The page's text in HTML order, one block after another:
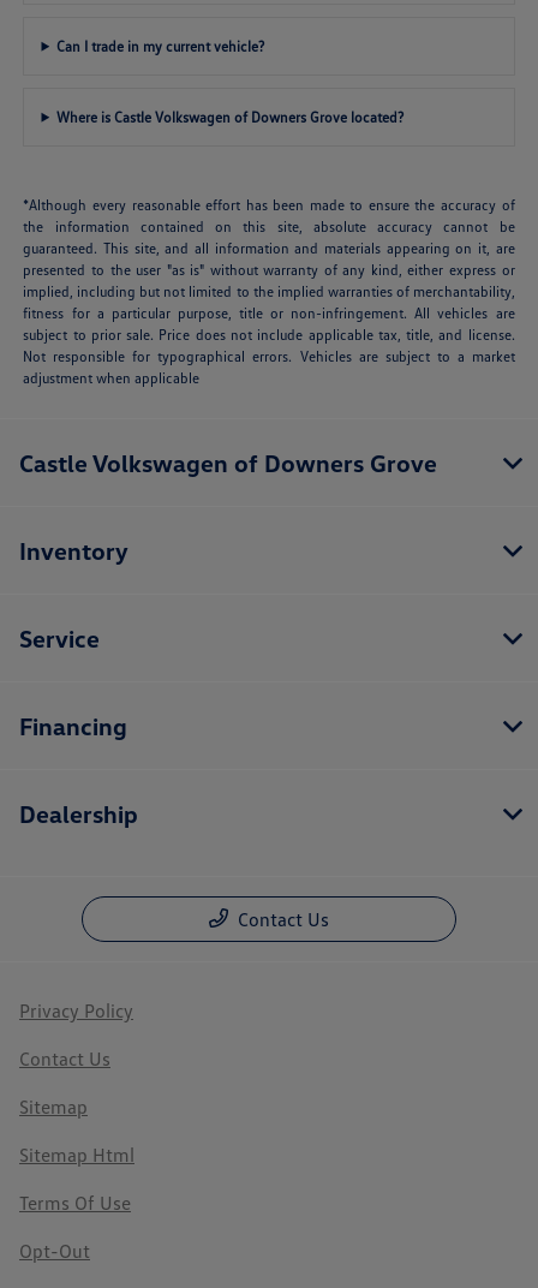
Can I trade in my current vehicle?
Where is Castle Volkswagen of Downers Grove located?
*Although every reasonable effort has been made to ensure the accuracy of
the information contained on this site, absolute accuracy cannot be
guaranteed. This site, and all information and materials appearing on it, are
presented to the user "as is" without warranty of any kind, either express or
implied, including but not limited to the implied warranties of merchantability,
fitness for a particular purpose, title or non-infringement. All vehicles are
subject to prior sale. Price does not include applicable tax, title, and license.
Not responsible for typographical errors. Vehicles are subject to a market
adjustment when applicable
Castle Volkswagen of Downers Grove
Inventory
Service
Financing
Dealership
Contact Us
Privacy Policy
Contact Us
Sitemap
Sitemap Html
Terms Of Use
Opt-Out